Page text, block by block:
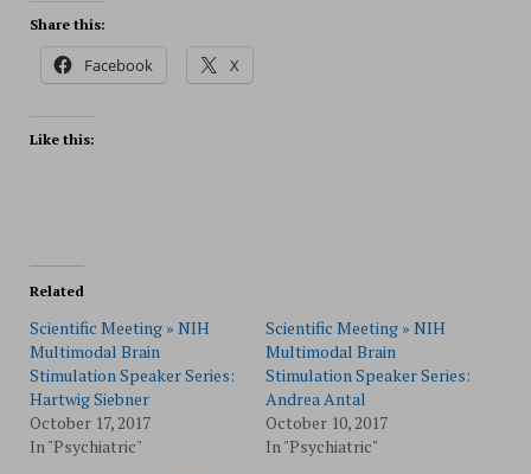
Share this:
Facebook X
Like this:
Related
Scientific Meeting » NIH
Multimodal Brain
Stimulation Speaker Series:
Hartwig Siebner
October 17, 2017
In "Psychiatric"
Scientific Meeting » NIH
Multimodal Brain
Stimulation Speaker Series:
Andrea Antal
October 10, 2017
In "Psychiatric"